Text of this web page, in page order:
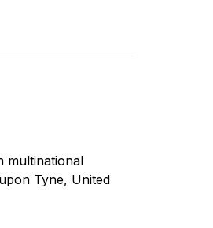
multinational
Tyne, United